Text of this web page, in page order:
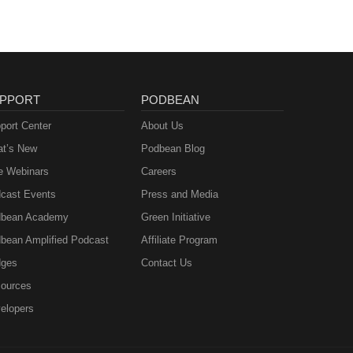
Center
New
Webinars
Events
Academy
Amplified Podcast
PODBEAN
About Us
Podbean Blog
Careers
Press and Media
Green Initiative
Affiliate Program
Contact Us